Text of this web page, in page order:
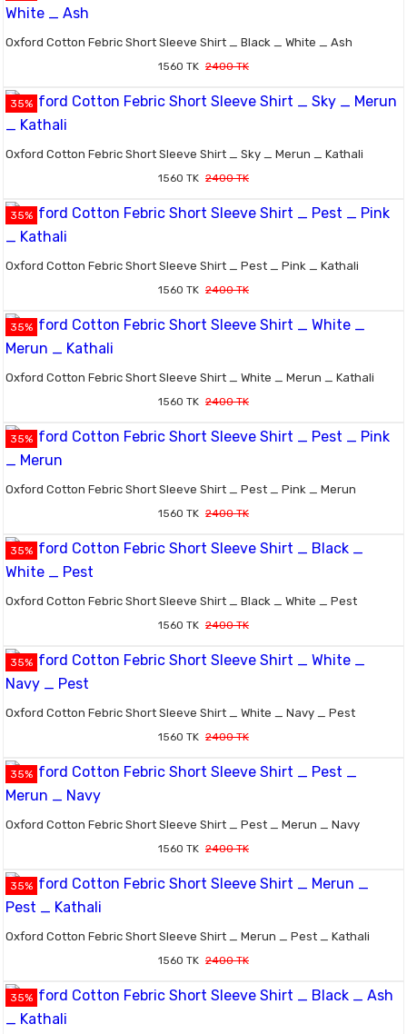
Oxford Cotton Febric Short Sleeve Shirt _ Black _ White _ Ash
1560 TK 2400 TK
35%
Oxford Cotton Febric Short Sleeve Shirt _ Sky _ Merun _ Kathali
1560 TK 2400 TK
35%
Oxford Cotton Febric Short Sleeve Shirt _ Pest _ Pink _ Kathali
1560 TK 2400 TK
35%
Oxford Cotton Febric Short Sleeve Shirt _ White _ Merun _ Kathali
1560 TK 2400 TK
35%
Oxford Cotton Febric Short Sleeve Shirt _ Pest _ Pink _ Merun
1560 TK 2400 TK
35%
Oxford Cotton Febric Short Sleeve Shirt _ Black _ White _ Pest
1560 TK 2400 TK
35%
Oxford Cotton Febric Short Sleeve Shirt _ White _ Navy _ Pest
1560 TK 2400 TK
35%
Oxford Cotton Febric Short Sleeve Shirt _ Pest _ Merun _ Navy
1560 TK 2400 TK
35%
Oxford Cotton Febric Short Sleeve Shirt _ Merun _ Pest _ Kathali
1560 TK 2400 TK
35%